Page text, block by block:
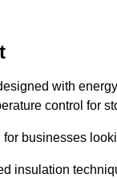
with
control for
businesses
insulation